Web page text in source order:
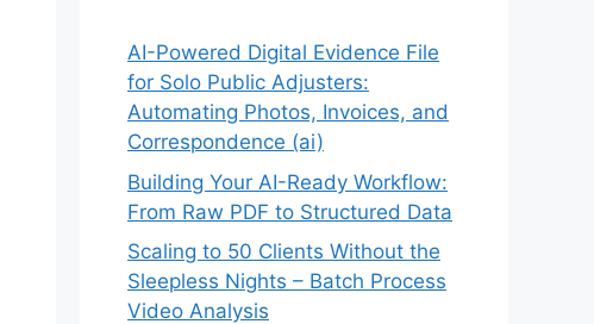
AI-Powered Digital Evidence File
for Solo Public Adjusters:
Automating Photos, Invoices, and
Correspondence (ai)
Building Your AI-Ready Workflow:
From Raw PDF to Structured Data
Scaling to 50 Clients Without the
Sleepless Nights – Batch Process
Video Analysis